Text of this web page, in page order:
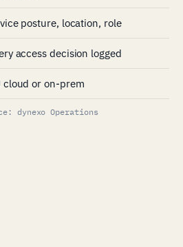
dynexo Operations
posture, location, role
access decision logged
cloud or on-prem